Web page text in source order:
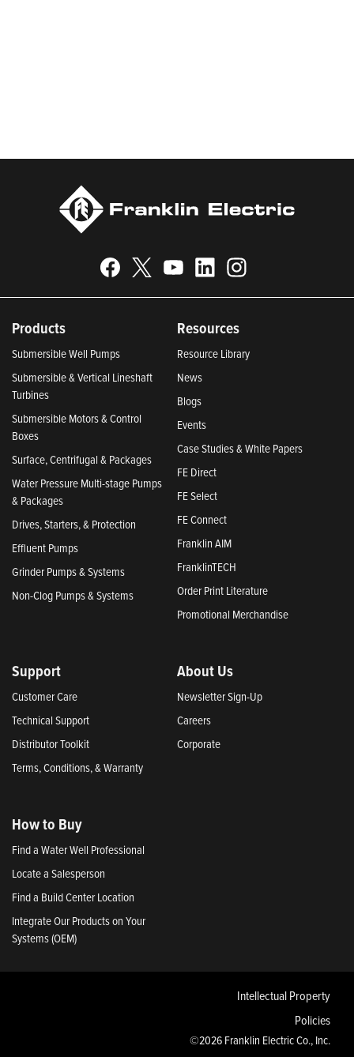
Products
Submersible Well Pumps
Submersible & Vertical Lineshaft
Turbines
Submersible Motors & Control
Boxes
Surface, Centrifugal & Packages
Water Pressure Multi-stage Pumps
& Packages
Drives, Starters, & Protection
Effluent Pumps
Grinder Pumps & Systems
Non-Clog Pumps & Systems
Resources
Resource Library
News
Blogs
Events
Case Studies & White Papers
FE Direct
FE Select
FE Connect
Franklin AIM
FranklinTECH
Order Print Literature
Promotional Merchandise
Support
Customer Care
Technical Support
Distributor Toolkit
Terms, Conditions, & Warranty
About Us
Newsletter Sign-Up
Careers
Corporate
How to Buy
Find a Water Well Professional
Locate a Salesperson
Find a Build Center Location
Integrate Our Products on Your
Systems (OEM)
Intellectual Property
Policies
©2026 Franklin Electric Co., Inc.